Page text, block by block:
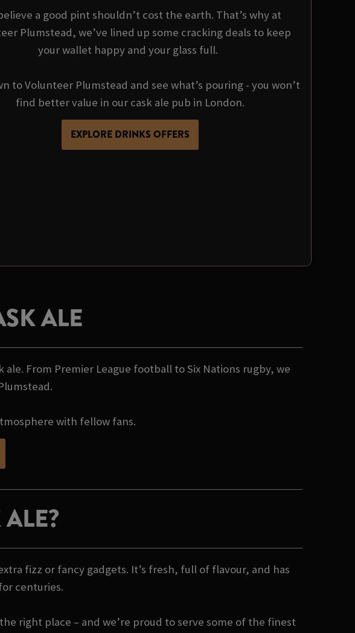
a good pint shouldn’t cost the earth. That’s why at
Plumstead, we’ve lined up some cracking deals to keep
your wallet happy and your glass full.
to Volunteer Plumstead and see what’s pouring - you won’t
find better value in our cask ale pub in London.
EXPLORE DRINKS OFFERS
ALE
From Premier League football to Six Nations rugby, we
with fellow fans.
fizz or fancy gadgets. It’s fresh, full of flavour, and has
centuries.
right place – and we’re proud to serve some of the finest